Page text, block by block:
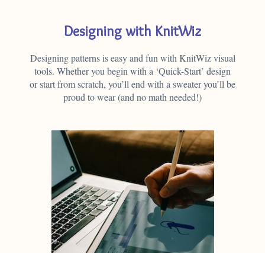
Designing with KnitWiz
Designing patterns is easy and fun with KnitWiz visual
tools. Whether you begin with a ‘Quick-Start’ design
or start from scratch, you’ll end with a sweater you’ll be
proud to wear (and no math needed!)